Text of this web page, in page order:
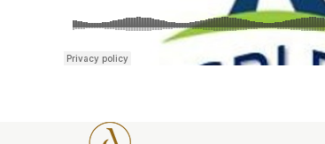
Practical Living Program·Leadership